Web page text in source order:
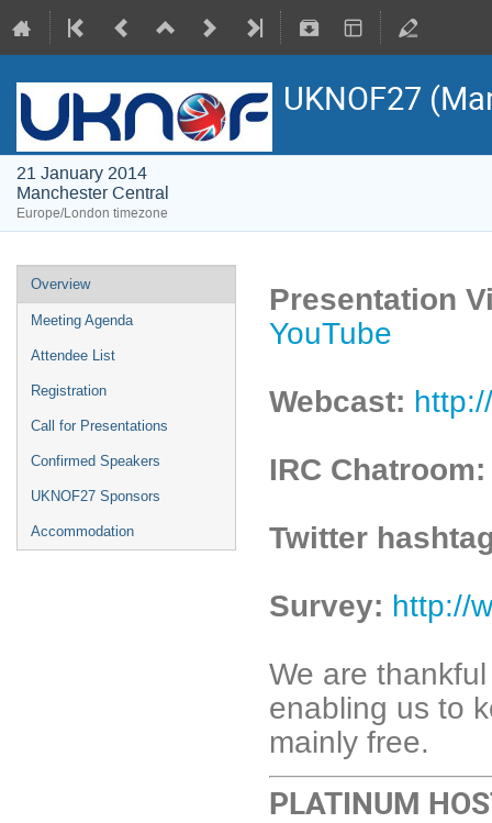
UKNOF27
21 January 2014
Manchester Central
Europe/London timezone
Overview
Meeting Agenda
Attendee List
Registration
Call for Presentations
Confirmed Speakers
UKNOF27 Sponsors
Accommodation
Presentation
YouTube
Webcast:
IRC
Twitter
Survey: http://
We are
enabling us to
mainly free.
PLATINUM